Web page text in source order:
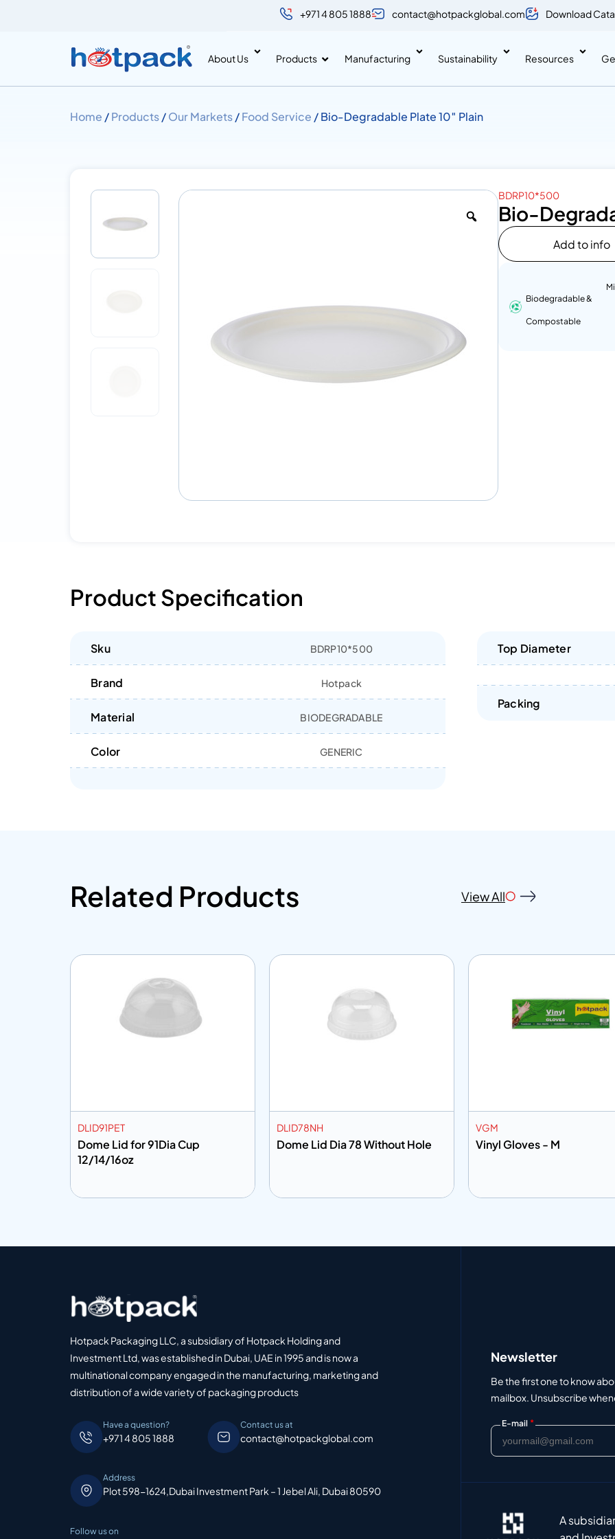
+971 4 805 1888 contact@hotpackglobal.com Download
About Us Products Manufacturing Sustainability Resources
Home /Products/Our Markets/Food Service / Bio-Degradable Plate 10″ Plain
BDRP10*500
Bio-
Add to info
Biodegradable &
Compostable
Product Specification
Sku BDRP10*500
Brand Hotpack
Material BIODEGRADABLE
Color GENERIC
Top Diameter
Packing
Related Products View All
DLID91PET
Dome Lid for 91Dia Cup
12/14/16oz
DLID78NH
Dome Lid Dia 78 Without Hole
VGM
Vinyl Gloves - M
Hotpack Packaging LLC, a subsidiary of Hotpack Holding and
Investment Ltd, was established in Dubai, UAE in 1995 and is now a
multinational company engaged in the manufacturing, marketing and
distribution of a wide variety of packaging products
Have a question?
+971 4 805 1888
Contact us at
contact@hotpackglobal.com
Address
Plot 598-1624,Dubai Investment Park – 1 Jebel Ali, Dubai 80590
Follow us on
Newsletter
Be the first one to know
mailbox. Unsubscribe
E-mail *
A